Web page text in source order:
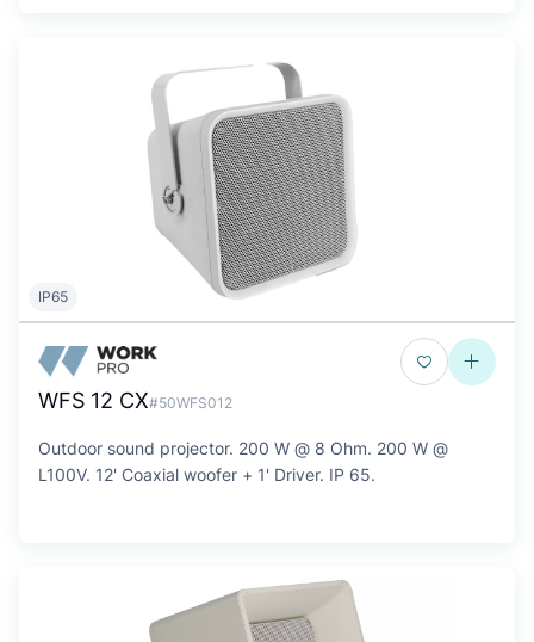
IP65
WFS 12 CX#50WFS012
Outdoor sound projector. 200 W @ 8 Ohm. 200 W @
L100V. 12' Coaxial woofer + 1' Driver. IP 65.